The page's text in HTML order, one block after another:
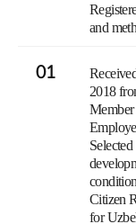
and
01
2018
Member
Citizen
for